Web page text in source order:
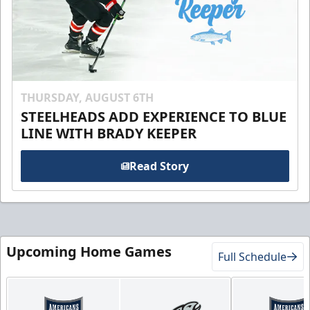
THURSDAY, AUGUST 6TH
STEELHEADS ADD EXPERIENCE TO BLUE
LINE WITH BRADY KEEPER
Read Story
Upcoming Home Games Full Schedule